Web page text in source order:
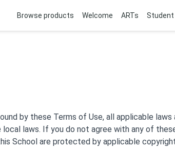
Browse products Welcome ARTs Student
by these Terms of Use, all applicable
laws. If you do not agree with any of
School are protected by applicable